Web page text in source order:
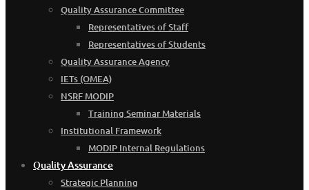
Quality Assurance Committee
Representatives of Staff
Representatives of Students
Quality Assurance Agency
IETs (OMEA)
NSRF MODIP
Training Seminar Materials
Institutional Framework
MODIP Internal Regulations
Quality Assurance
Strategic Planning